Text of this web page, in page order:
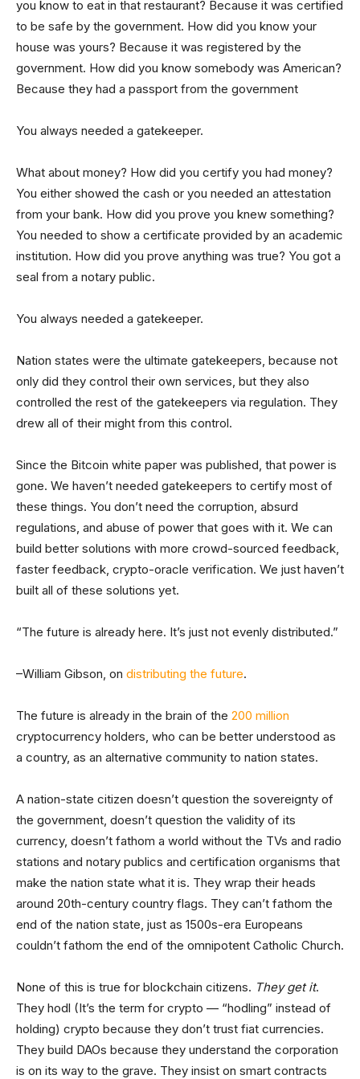
you know to eat in that restaurant? Because it was certified
to be safe by the government. How did you know your
house was yours? Because it was registered by the
government. How did you know somebody was American?
Because they had a passport from the government
You always needed a gatekeeper.
What about money? How did you certify you had money?
You either showed the cash or you needed an attestation
from your bank. How did you prove you knew something?
You needed to show a certificate provided by an academic
institution. How did you prove anything was true? You got a
seal from a notary public.
You always needed a gatekeeper.
Nation states were the ultimate gatekeepers, because not
only did they control their own services, but they also
controlled the rest of the gatekeepers via regulation. They
drew all of their might from this control.
Since the Bitcoin white paper was published, that power is
gone. We haven’t needed gatekeepers to certify most of
these things. You don’t need the corruption, absurd
regulations, and abuse of power that goes with it. We can
build better solutions with more crowd-sourced feedback,
faster feedback, crypto-oracle verification. We just haven’t
built all of these solutions yet.
“The future is already here. It’s just not evenly distributed.”
–William Gibson, on distributing the future.
The future is already in the brain of the 200 million
cryptocurrency holders, who can be better understood as
a country, as an alternative community to nation states.
A nation-state citizen doesn’t question the sovereignty of
the government, doesn’t question the validity of its
currency, doesn’t fathom a world without the TVs and radio
stations and notary publics and certification organisms that
make the nation state what it is. They wrap their heads
around 20th-century country flags. They can’t fathom the
end of the nation state, just as 1500s-era Europeans
couldn’t fathom the end of the omnipotent Catholic Church.
None of this is true for blockchain citizens. They get it.
They hodl (It’s the term for crypto — “hodling” instead of
holding) crypto because they don’t trust fiat currencies.
They build DAOs because they understand the corporation
is on its way to the grave. They insist on smart contracts